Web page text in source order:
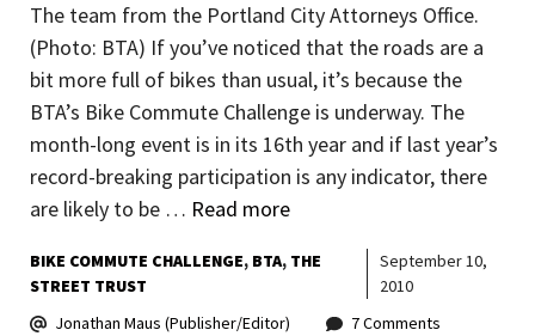
The team from the Portland City Attorneys Office.
(Photo: BTA) If you’ve noticed that the roads are a
bit more full of bikes than usual, it’s because the
BTA’s Bike Commute Challenge is underway. The
month-long event is in its 16th year and if last year’s
record-breaking participation is any indicator, there
are likely to be … Read more
BIKE COMMUTE CHALLENGE BTA THE
STREET TRUST
September 10,
2010
Jonathan Maus (Publisher/Editor)
7 Comments